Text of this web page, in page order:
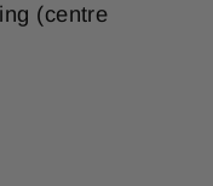
(centre